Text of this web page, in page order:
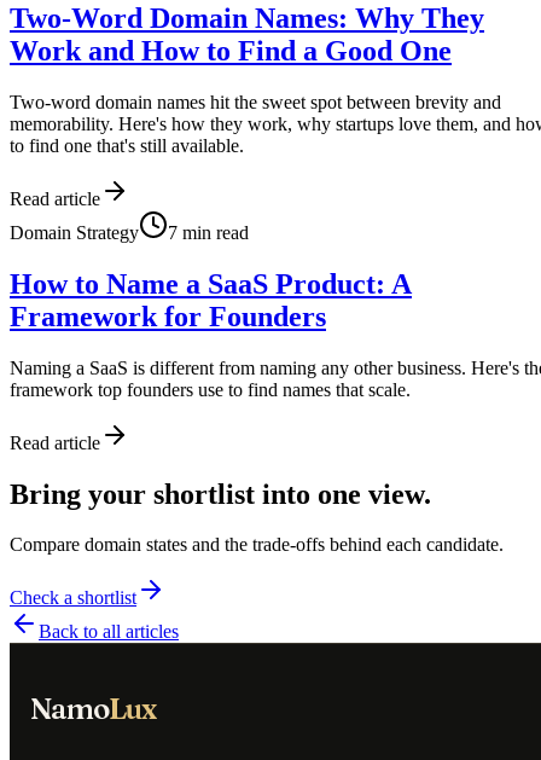
Two-Word Domain Names: Why They
Work and How to Find a Good One
Two-word domain names hit the sweet spot between brevity and
memorability. Here's how they work, why startups love them, and
to find one that's still available.
Read article
Domain Strategy
7 min read
How to Name a SaaS Product: A
Framework for Founders
Naming a SaaS is different from naming any other business. Here's
framework top founders use to find names that scale.
Read article
Bring your shortlist into one view.
Compare domain states and the trade-offs behind each candidate.
Check a shortlist
Back to all articles
NamoLux